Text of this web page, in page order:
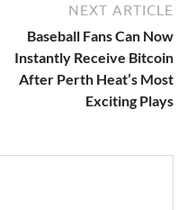
NEXT ARTICLE
Baseball Fans Can Now
Instantly Receive Bitcoin
After Perth Heat’s Most
Exciting Plays